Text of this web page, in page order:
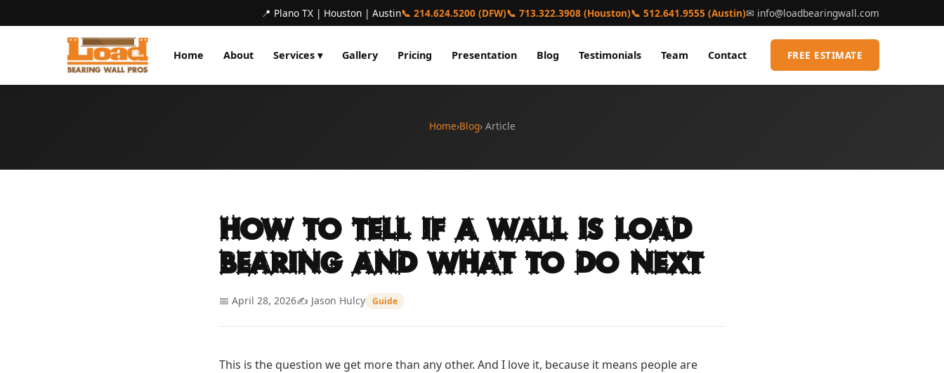
📍 Plano TX | Houston | Austin📞 214.624.5200 (DFW)📞 713.322.3908 (Houston)📞 512.641.9555 (Austin)✉ info@loadbearingwall.com
Home About Services ▾ Gallery Pricing Presentation Blog Testimonials Team Contact FREE ESTIMATE
Home›Blog› Article
How to Tell If a Wall Is Load
Bearing and What to Do Next
📅 April 28, 2026✍️ Jason Hulcy Guide
This is the question we get more than any other. And I love it, because it means people are